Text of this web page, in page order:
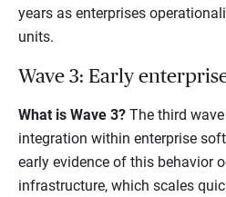
years as enterprises
units.
Wave 3: Early
What is Wave 3? The third
integration within enterprise
early evidence of this behavior
infrastructure, which scales